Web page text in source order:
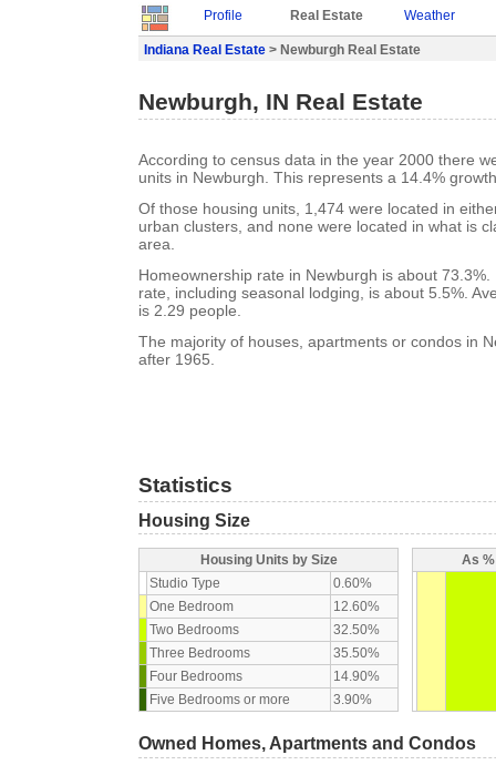
Profile Real Estate Weather
Indiana Real Estate > Newburgh Real Estate
Newburgh, IN Real Estate
According to census data in the year 2000 there
units in Newburgh. This represents a 14.4%
Of those housing units, 1,474 were located in
urban clusters, and none were located in what is
area.
Homeownership rate in Newburgh is about
rate, including seasonal lodging, is about 5.5%.
is 2.29 people.
The majority of houses, apartments or condos in
after 1965.
Statistics
Housing Size
Housing Units by Size
Studio Type
0.60%
One Bedroom
12.60%
Two Bedrooms
32.50%
Three Bedrooms
35.50%
Four Bedrooms
14.90%
Five Bedrooms or more
3.90%
As
Owned Homes, Apartments and Condos